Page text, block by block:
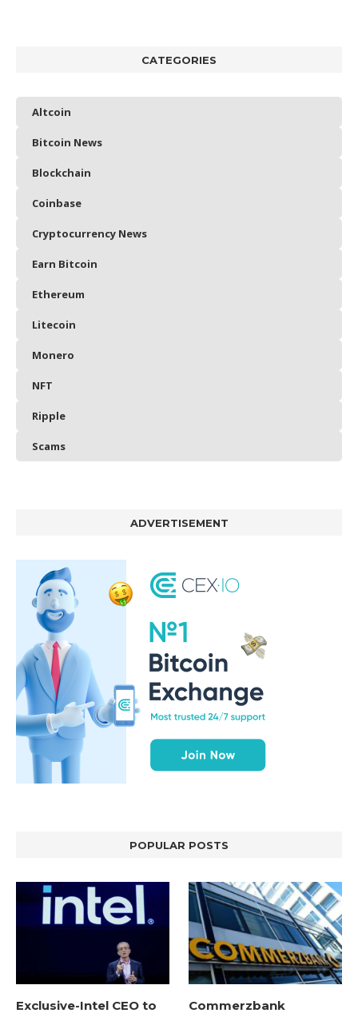
CATEGORIES
Altcoin
Bitcoin News
Blockchain
Coinbase
Cryptocurrency News
Earn Bitcoin
Ethereum
Litecoin
Monero
NFT
Ripple
Scams
ADVERTISEMENT
POPULAR POSTS
Exclusive-Intel CEO to
Commerzbank